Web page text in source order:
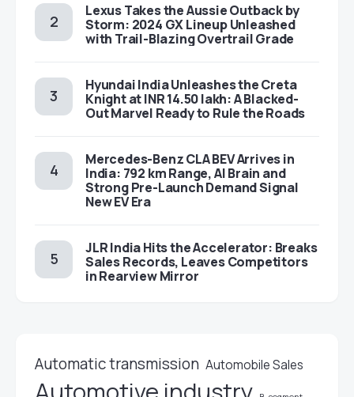
Lexus Takes the Aussie Outback by
Storm: 2024 GX Lineup Unleashed
with Trail-Blazing Overtrail Grade
Hyundai India Unleashes the Creta
Knight at INR 14.50 lakh: A Blacked-
Out Marvel Ready to Rule the Roads
Mercedes-Benz CLA BEV Arrives in
India: 792 km Range, AI Brain and
Strong Pre-Launch Demand Signal
New EV Era
JLR India Hits the Accelerator: Breaks
Sales Records, Leaves Competitors
in Rearview Mirror
Automatic transmission Automobile Sales